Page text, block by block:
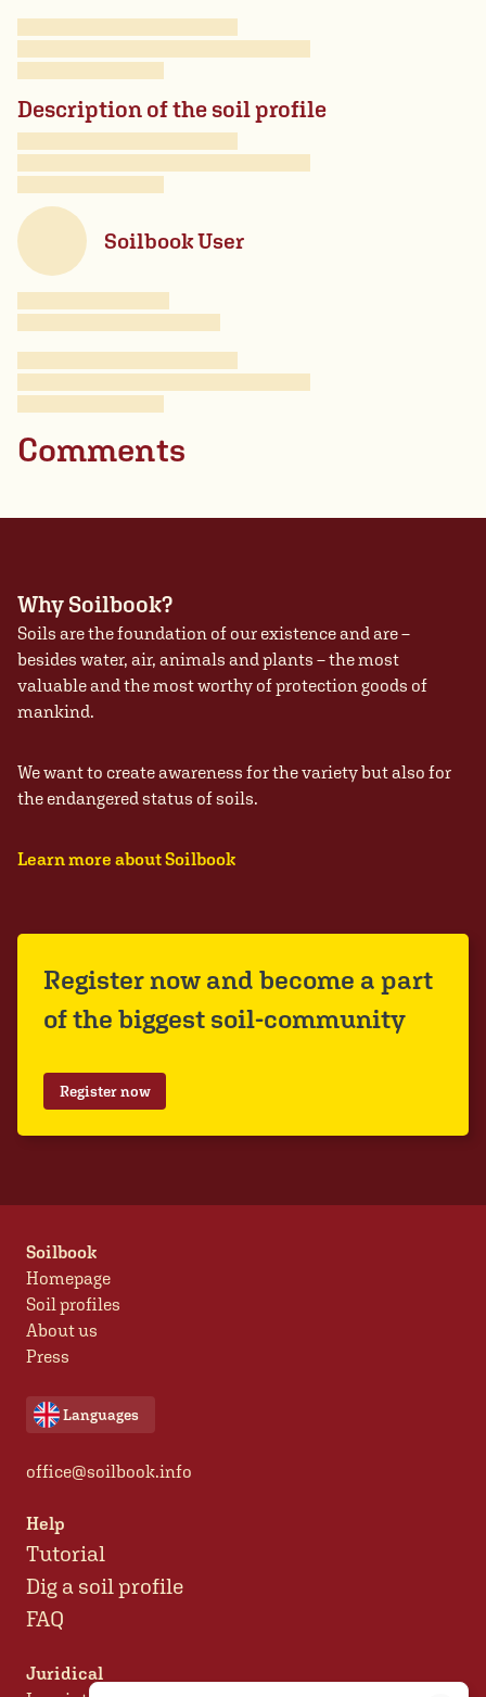
Description of the soil profile
Soilbook User
Comments
Why Soilbook?
Soils are the foundation of our existence and are –
besides water, air, animals and plants – the most
valuable and the most worthy of protection goods of
mankind.
We want to create awareness for the variety but also for
the endangered status of soils.
Learn more about Soilbook
Register now and become a part
of the biggest soil-community
Register now
Soilbook
Homepage
Soil profiles
About us
Press
Languages
office@soilbook.info
Help
Tutorial
Dig a soil profile
FAQ
Juridical